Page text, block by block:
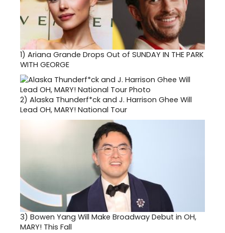
1) Ariana Grande Drops Out of SUNDAY IN THE PARK
WITH GEORGE
2) Alaska Thunderf*ck and J. Harrison Ghee Will
Lead OH, MARY! National Tour
3) Bowen Yang Will Make Broadway Debut in OH,
MARY! This Fall